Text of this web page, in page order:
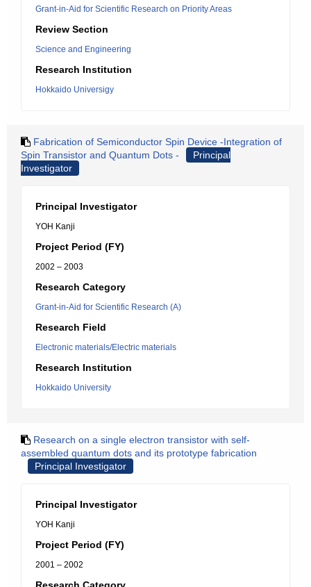
Grant-in-Aid for Scientific Research on Priority Areas
Review Section
Science and Engineering
Research Institution
Hokkaido Universigy
Fabrication of Semiconductor Spin Device -Integration of
Spin Transistor and Quantum Dots -
Principal
Investigator
Principal Investigator
YOH Kanji
Project Period (FY)
2002 – 2003
Research Category
Grant-in-Aid for Scientific Research (A)
Research Field
Electronic materials/Electric materials
Research Institution
Hokkaido University
Research on a single electron transistor with self-
assembled quantum dots and its prototype fabrication
Principal Investigator
Principal Investigator
YOH Kanji
Project Period (FY)
2001 – 2002